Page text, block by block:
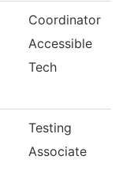
Coordinator
Accessible
Tech
Testing
Associate